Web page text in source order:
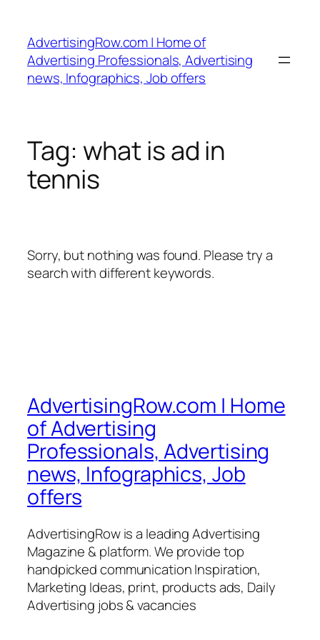
content
AdvertisingRow.com | Home of
Advertising Professionals, Advertising
news, Infographics, Job offers
Tag: what is ad in
tennis
Sorry, but nothing was found. Please try a
search with different keywords.
AdvertisingRow.com | Home
of Advertising
Professionals, Advertising
news, Infographics, Job
offers
AdvertisingRow is a leading Advertising
Magazine & platform. We provide top
handpicked communication Inspiration,
Marketing Ideas, print, products ads, Daily
Advertising jobs & vacancies